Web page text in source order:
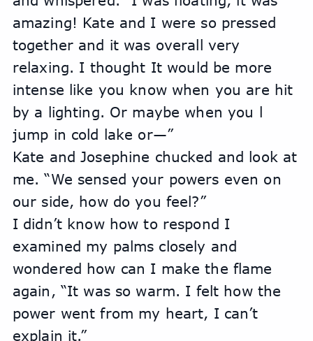
amazing! Kate and I were so pressed
together and it was overall very
relaxing. I thought It would be more
intense like you know when you are hit
by a lighting. Or maybe when you l
jump in cold lake or—”
Kate and Josephine chucked and look at
me. “We sensed your powers even on
our side, how do you feel?”
I didn’t know how to respond I
examined my palms closely and
wondered how can I make the flame
again, “It was so warm. I felt how the
power went from my heart, I can’t
explain it.”